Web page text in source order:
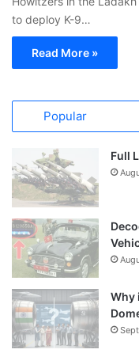
to deploy K-9…
Read More »
Popular
Full
Why